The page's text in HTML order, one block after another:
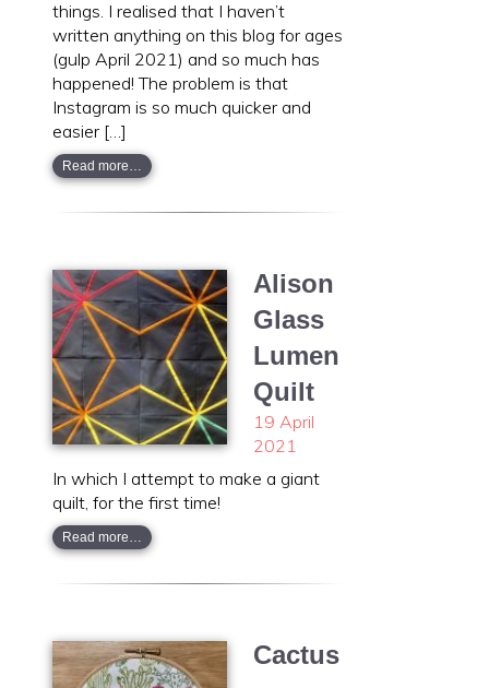
things. I realised that I haven’t
written anything on this blog for ages
(gulp April 2021) and so much has
happened! The problem is that
Instagram is so much quicker and
easier […]
Read more…
Alison
Glass
Lumen
Quilt
19 April
2021
In which I attempt to make a giant
quilt, for the first time!
Read more…
Cactus